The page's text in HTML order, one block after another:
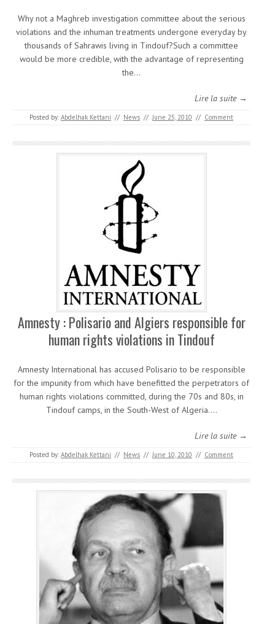
Why not a Maghreb investigation committee about the serious
violations and the inhuman treatments undergone everyday by
thousands of Sahrawis living in Tindouf?Such a committee
would be more credible, with the advantage of representing
the…
Lire la suite →
Posted by: Abdelhak Kettani // News // June 25, 2010 // Comment
Amnesty : Polisario and Algiers responsible for
human rights violations in Tindouf
Amnesty International has accused Polisario to be responsible
for the impunity from which have benefitted the perpetrators of
human rights violations committed, during the 70s and 80s, in
Tindouf camps, in the South-West of Algeria.…
Lire la suite →
Posted by: Abdelhak Kettani // News // June 10, 2010 // Comment